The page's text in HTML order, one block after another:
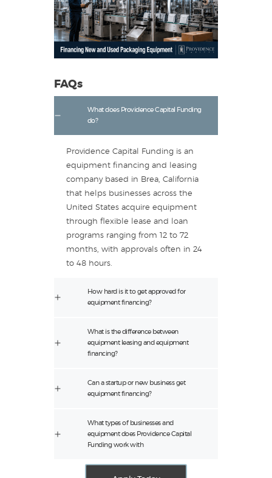
FAQs
What does Providence Capital Funding
do?
Providence Capital Funding is an
equipment financing and leasing
company based in Brea, California
that helps businesses across the
United States acquire equipment
through flexible lease and loan
programs ranging from 12 to 72
months, with approvals often in 24
to 48 hours.
How hard is it to get approved for
equipment financing?
What is the difference between
equipment leasing and equipment
financing?
Can a startup or new business get
equipment financing?
What types of businesses and
equipment does Providence Capital
Funding work with